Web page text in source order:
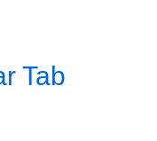
Tab